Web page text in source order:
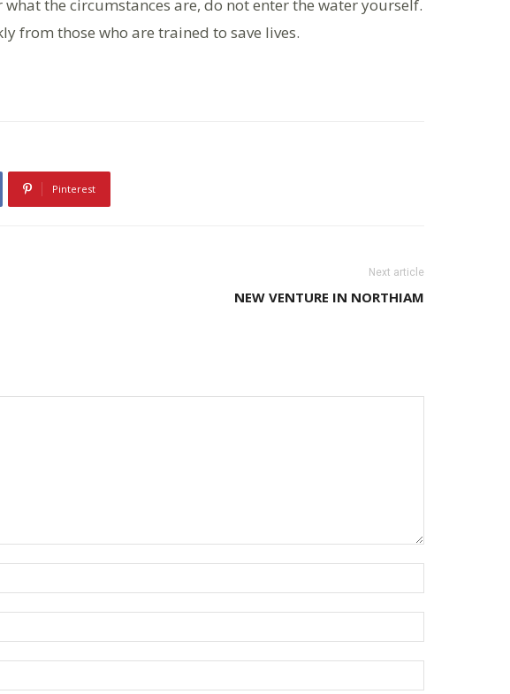
the circumstances are, do not enter the water yourself.
from those who are trained to save lives.
Pinterest
Next article
NEW VENTURE IN NORTHIAM